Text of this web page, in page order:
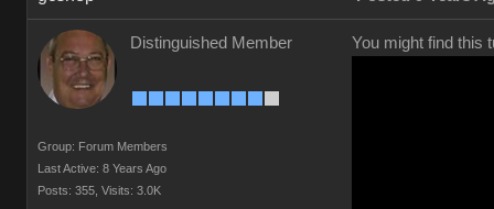
Distinguished Member
Group: Forum Members
Last Active: 8 Years Ago
Posts: 355, Visits: 3.0K
You might find this